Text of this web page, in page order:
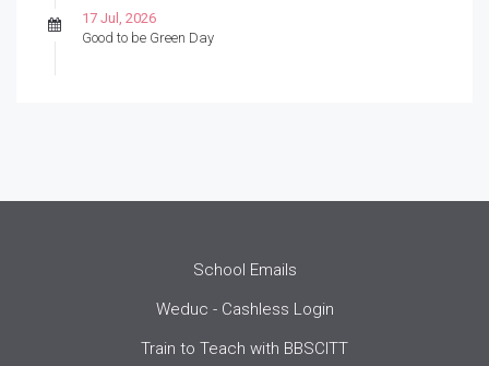
17 Jul, 2026
Good to be Green Day
School Emails
Weduc - Cashless Login
Train to Teach with BBSCITT